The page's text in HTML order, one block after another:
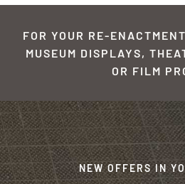
FOR YOUR RE-
MUSEUM DISPLAYS,
OR FILM
NEW OFFERS IN